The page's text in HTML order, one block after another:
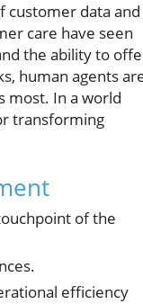
customer data and
care have seen
the ability to
human agents
most. In a world
transforming
of the
efficiency